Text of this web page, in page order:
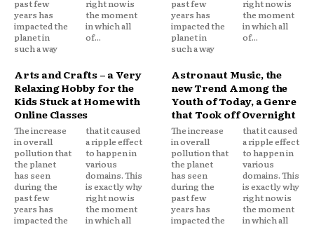
past few
years has
impacted the
planet in
such a way
right now is
the moment
in which all
of...
past few
years has
impacted the
planet in
such a way
right now is
the moment
in which all
of...
Arts and Crafts – a Very
Relaxing Hobby for the
Kids Stuck at Home with
Online Classes
The increase
in overall
pollution that
the planet
has seen
during the
past few
years has
impacted the
that it caused
a ripple effect
to happen in
various
domains. This
is exactly why
right now is
the moment
in which all
Astronaut Music, the
new Trend Among the
Youth of Today, a Genre
that Took off Overnight
The increase
in overall
pollution that
the planet
has seen
during the
past few
years has
impacted the
that it caused
a ripple effect
to happen in
various
domains. This
is exactly why
right now is
the moment
in which all